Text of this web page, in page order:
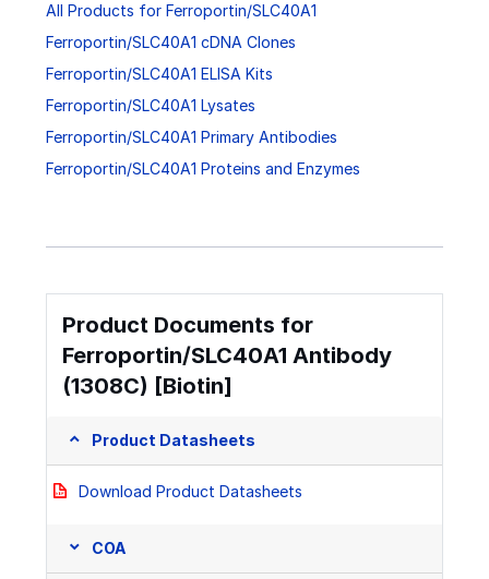
All Products for Ferroportin/SLC40A1
Ferroportin/SLC40A1 cDNA Clones
Ferroportin/SLC40A1 ELISA Kits
Ferroportin/SLC40A1 Lysates
Ferroportin/SLC40A1 Primary Antibodies
Ferroportin/SLC40A1 Proteins and Enzymes
Product Documents for
Ferroportin/SLC40A1 Antibody
(1308C) [Biotin]
Product Datasheets
Download Product Datasheets
COA